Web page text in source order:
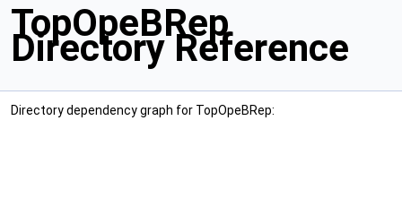
TopOpeBRep
Directory Reference
Directory dependency graph for TopOpeBRep: